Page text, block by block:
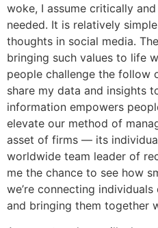
woke, I assume critically
needed. It is relatively
thoughts in social media.
bringing such values to life
people challenge the follow
share my data and insights
information empowers
elevate our method of
asset of firms — its
worldwide team leader of
me the chance to see how
we’re connecting
and bringing them together